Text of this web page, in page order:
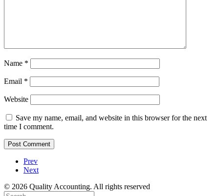
Name *
Email *
Website
Save my name, email, and website in this browser for the next
time I comment.
Prev
Next
© 2026 Quality Accounting. All rights reserved